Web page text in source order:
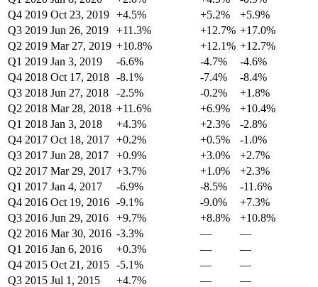
Q4 2019 Oct 23, 2019 +4.5% +5.2%
+5.9%
Q3 2019 Jun 26, 2019 +11.3% +12.7% +17.0%
Q2 2019 Mar 27, 2019 +10.8% +12.1% +12.7%
Q1 2019 Jan 3, 2019 -6.6% -4.7%
-4.6%
Q4 2018 Oct 17, 2018 -8.1% -7.4%
-8.4%
Q3 2018 Jun 27, 2018 -2.5% -0.2%
+1.8%
Q2 2018 Mar 28, 2018 +11.6% +6.9%
+10.4%
Q1 2018 Jan 3, 2018 +4.3% +2.3%
-2.8%
Q4 2017 Oct 18, 2017 +0.2% +0.5%
-1.0%
Q3 2017 Jun 28, 2017 +0.9% +3.0%
+2.7%
Q2 2017 Mar 29, 2017 +3.7% +1.0%
+2.3%
Q1 2017 Jan 4, 2017 -6.9% -8.5%
-11.6%
Q4 2016 Oct 19, 2016 -9.1% -9.0%
+7.3%
Q3 2016 Jun 29, 2016 +9.7% +8.8%
+10.8%
Q2 2016 Mar 30, 2016 -3.3% —
—
Q1 2016 Jan 6, 2016 +0.3% —
—
Q4 2015 Oct 21, 2015 -5.1% —
—
Q3 2015 Jul 1, 2015 +4.7% —
—